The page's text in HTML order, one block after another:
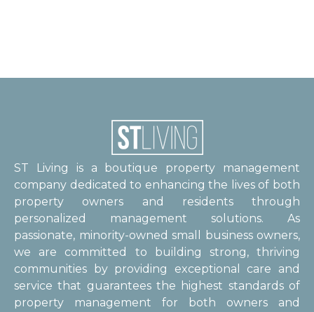
ST Living is a boutique property management
company dedicated to enhancing the lives of both
property owners and residents through
personalized management solutions. As
passionate, minority-owned small business owners,
we are committed to building strong, thriving
communities by providing exceptional care and
service that guarantees the highest standards of
property management for both owners and